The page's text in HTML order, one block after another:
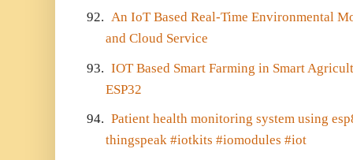
92. An IoT Based Real-Time Environmental
and Cloud Service
93. IOT Based Smart Farming in Smart
ESP32
94. Patient health monitoring system using
thingspeak #iotkits #iomodules #iot